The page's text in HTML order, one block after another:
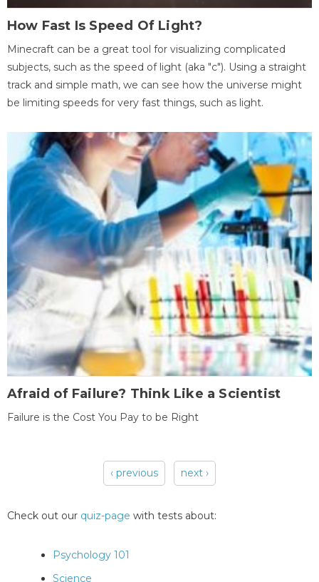
How Fast Is Speed Of Light?
Minecraft can be a great tool for visualizing complicated
subjects, such as the speed of light (aka "c"). Using a straight
track and simple math, we can see how the universe might
be limiting speeds for very fast things, such as light.
Afraid of Failure? Think Like a Scientist
Failure is the Cost You Pay to be Right
‹ previous next ›
Check out our quiz-page with tests about:
Psychology 101
Science